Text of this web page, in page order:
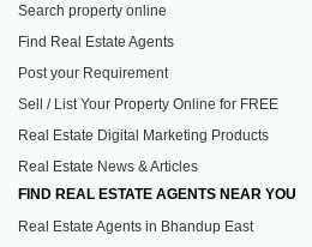
Search property online
Find Real Estate Agents
Post your Requirement
Sell / List Your Property Online for FREE
Real Estate Digital Marketing Products
Real Estate News & Articles
FIND REAL ESTATE AGENTS NEAR YOU
Real Estate Agents in Bhandup East